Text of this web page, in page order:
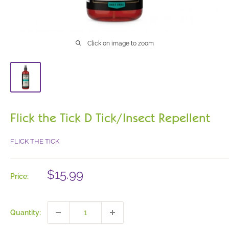
Click on image to zoom
Flick the Tick D Tick/Insect Repellent
FLICK THE TICK
Price:
Sale
price
$15.99
Quantity: